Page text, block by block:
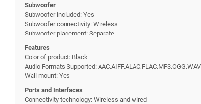
Subwoofer
Subwoofer included: Yes
Subwoofer connectivity: Wireless
Subwoofer placement: Separate
Features
Color of product: Black
Audio Formats Supported: AAC,AIFF,ALAC,FLAC,MP3,OGG,WAV
Wall mount: Yes
Ports and Interfaces
Connectivity technology: Wireless and wired